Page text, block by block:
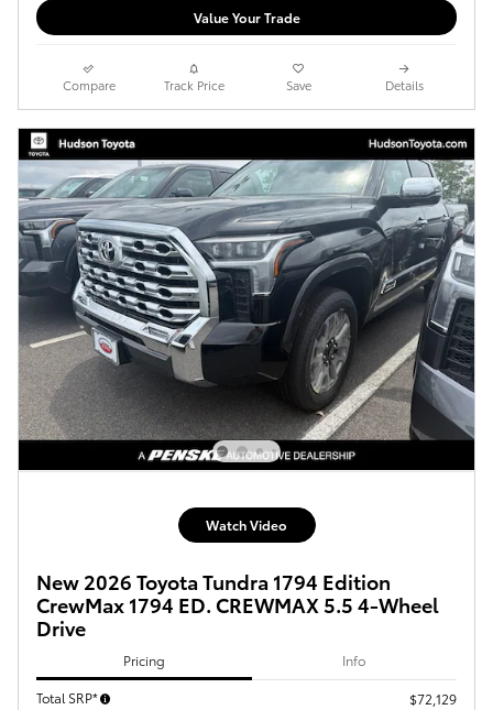
Value Your Trade
Compare Track Price Save Details
Watch Video
New 2026 Toyota Tundra 1794 Edition
CrewMax 1794 ED. CREWMAX 5.5 4-Wheel
Drive
Pricing Info
Total SRP*
$72,129